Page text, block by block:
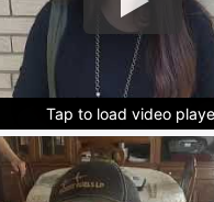
Tap to load video
Tap to load video
Tap to load video
Tap to load video
Tap to load video
Tap to load video